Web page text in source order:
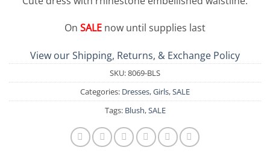
On SALE now until supplies last
View our Shipping, Returns, & Exchange Policy
SKU:8069-BLS
Categories: Dresses,Girls,SALE
Tags: Blush,SALE